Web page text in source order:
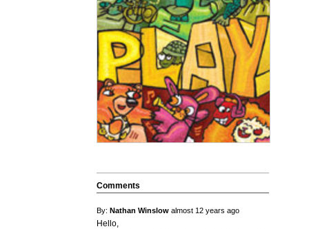
Comments
By: Nathan Winslow almost 12 years ago
Hello,